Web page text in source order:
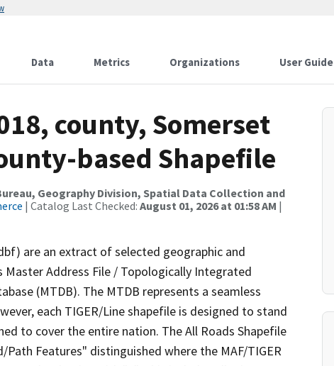
Data Metrics Organizations User Guide
county, Somerset
based Shapefile
Geography Division, Spatial Data Collection and
| Catalog Last Checked: August 01, 2026 at 01:58 AM |
are an extract of selected geographic and
Address File / Topologically Integrated
(MTDB). The MTDB represents a seamless
each TIGER/Line shapefile is designed to stand
to cover the entire nation. The All Roads Shapefile
Features" distinguished where the MAF/TIGER